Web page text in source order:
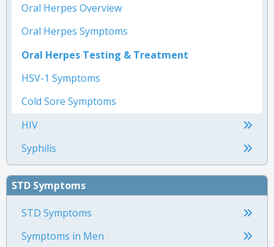
Oral Herpes Overview
Oral Herpes Symptoms
Oral Herpes Testing & Treatment
HSV-1 Symptoms
Cold Sore Symptoms
HIV
Syphilis
STD Symptoms
STD Symptoms
Symptoms in Men